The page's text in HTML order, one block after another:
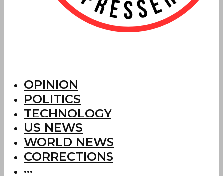
OPINION
POLITICS
TECHNOLOGY
US NEWS
WORLD NEWS
CORRECTIONS
···